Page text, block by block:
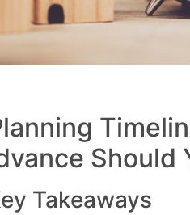
Should
Takeaways